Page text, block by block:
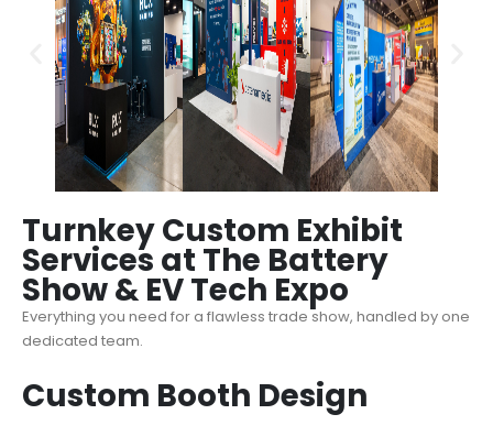
Turnkey Custom Exhibit
Services at The Battery
Show & EV Tech Expo
Everything you need for a flawless trade show, handled by one
dedicated team.
Custom Booth Design